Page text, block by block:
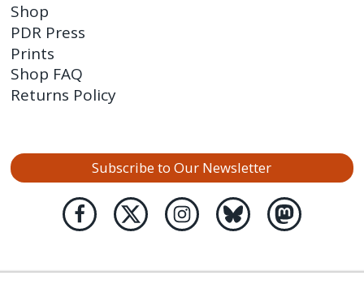
Shop
PDR Press
Prints
Shop FAQ
Returns Policy
Subscribe to Our Newsletter